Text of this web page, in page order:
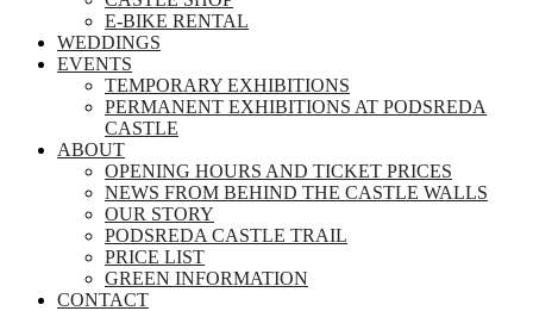
E-BIKE RENTAL
WEDDINGS
EVENTS
TEMPORARY EXHIBITIONS
PERMANENT EXHIBITIONS AT PODSREDA
CASTLE
ABOUT
OPENING HOURS AND TICKET PRICES
NEWS FROM BEHIND THE CASTLE WALLS
OUR STORY
PODSREDA CASTLE TRAIL
PRICE LIST
GREEN INFORMATION
CONTACT